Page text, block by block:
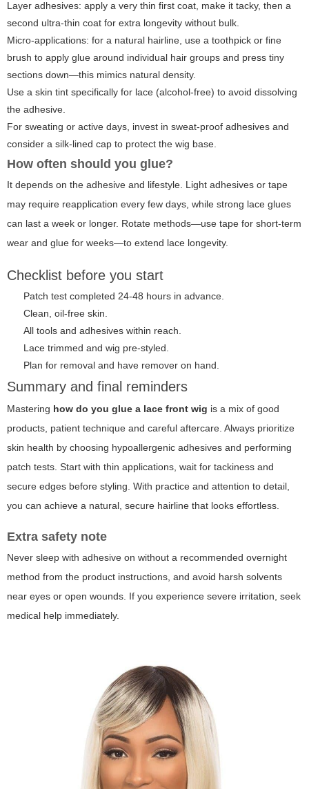
Layer adhesives: apply a very thin first coat, make it tacky, then a
second ultra-thin coat for extra longevity without bulk.
Micro-applications: for a natural hairline, use a toothpick or fine
brush to apply glue around individual hair groups and press tiny
sections down—this mimics natural density.
Use a skin tint specifically for lace (alcohol-free) to avoid dissolving
the adhesive.
For sweating or active days, invest in sweat-proof adhesives and
consider a silk-lined cap to protect the wig base.
How often should you glue?
It depends on the adhesive and lifestyle. Light adhesives or tape
may require reapplication every few days, while strong lace glues
can last a week or longer. Rotate methods—use tape for short-term
wear and glue for weeks—to extend lace longevity.
Checklist before you start
Patch test completed 24-48 hours in advance.
Clean, oil-free skin.
All tools and adhesives within reach.
Lace trimmed and wig pre-styled.
Plan for removal and have remover on hand.
Summary and final reminders
Mastering how do you glue a lace front wig is a mix of good
products, patient technique and careful aftercare. Always prioritize
skin health by choosing hypoallergenic adhesives and performing
patch tests. Start with thin applications, wait for tackiness and
secure edges before styling. With practice and attention to detail,
you can achieve a natural, secure hairline that looks effortless.
Extra safety note
Never sleep with adhesive on without a recommended overnight
method from the product instructions, and avoid harsh solvents
near eyes or open wounds. If you experience severe irritation, seek
medical help immediately.